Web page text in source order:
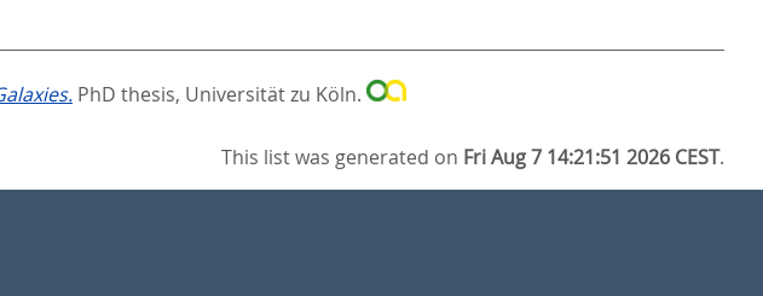
PhD thesis, Universität zu Köln.
This list was generated on Fri Aug 7 14:21:51 2026 CEST.